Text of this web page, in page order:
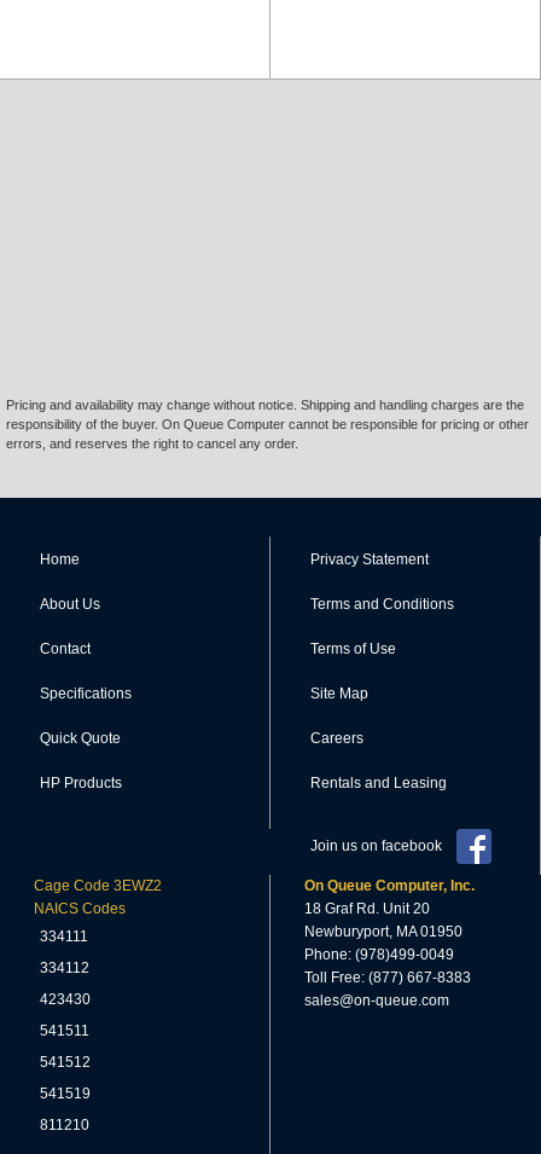
Pricing and availability may change without notice. Shipping and handling charges are the
responsibility of the buyer. On Queue Computer cannot be responsible for pricing or other
errors, and reserves the right to cancel any order.
Home
About Us
Contact
Specifications
Quick Quote
HP Products
Privacy Statement
Terms and Conditions
Terms of Use
Site Map
Careers
Rentals and Leasing
Join us on facebook
Cage Code 3EWZ2
NAICS Codes
334111
334112
423430
541511
541512
541519
811210
On Queue Computer, Inc.
18 Graf Rd. Unit 20
Newburyport, MA 01950
Phone: (978)499-0049
Toll Free: (877) 667-8383
sales@on-queue.com